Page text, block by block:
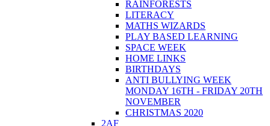
RAINFORESTS
LITERACY
MATHS WIZARDS
PLAY BASED LEARNING
SPACE WEEK
HOME LINKS
BIRTHDAYS
ANTI BULLYING WEEK
MONDAY 16TH - FRIDAY 20TH
NOVEMBER
CHRISTMAS 2020
2AF